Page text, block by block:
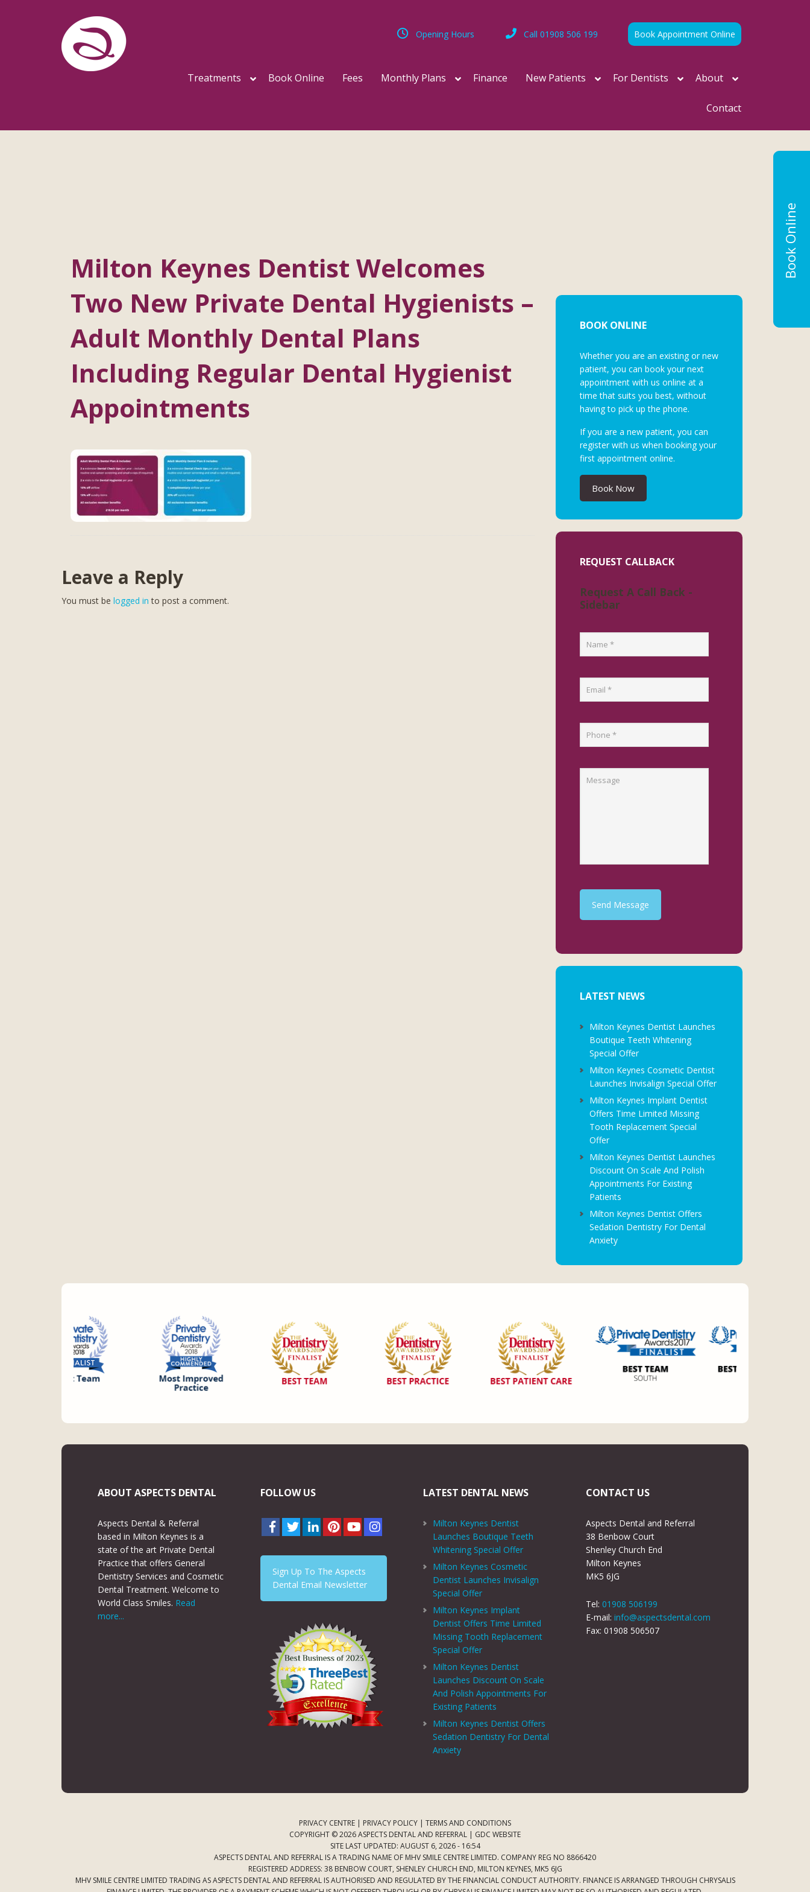
Book Appointment Online
Call 01908 506 199
Opening Hours
Treatments Book Online Fees Monthly Plans Finance New Patients For Dentists About
Contact
Milton Keynes Dentist Welcomes
Two New Private Dental Hygienists –
Adult Monthly Dental Plans
Including Regular Dental Hygienist
Appointments
Leave a Reply
You must be logged in to post a comment.
BOOK ONLINE
Whether you are an existing or new
patient, you can book your next
appointment with us online at a
time that suits you best, without
having to pick up the phone.
If you are a new patient, you can
register with us when booking your
first appointment online.
Book Now
REQUEST CALLBACK
Request A Call Back -
Sidebar
Send Message
LATEST NEWS
Milton Keynes Dentist Launches
Boutique Teeth Whitening
Special Offer
Milton Keynes Cosmetic Dentist
Launches Invisalign Special Offer
Milton Keynes Implant Dentist
Offers Time Limited Missing
Tooth Replacement Special
Offer
Milton Keynes Dentist Launches
Discount On Scale And Polish
Appointments For Existing
Patients
Milton Keynes Dentist Offers
Sedation Dentistry For Dental
Anxiety
ABOUT ASPECTS DENTAL
Aspects Dental & Referral
based in Milton Keynes is a
state of the art Private Dental
Practice that offers General
Dentistry Services and Cosmetic
Dental Treatment. Welcome to
World Class Smiles. Read
more...
FOLLOW US
Sign Up To The Aspects
Dental Email Newsletter
LATEST DENTAL NEWS
Milton Keynes Dentist
Launches Boutique Teeth
Whitening Special Offer
Milton Keynes Cosmetic
Dentist Launches Invisalign
Special Offer
Milton Keynes Implant
Dentist Offers Time Limited
Missing Tooth Replacement
Special Offer
Milton Keynes Dentist
Launches Discount On Scale
And Polish Appointments For
Existing Patients
Milton Keynes Dentist Offers
Sedation Dentistry For Dental
Anxiety
CONTACT US
Aspects Dental and Referral
38 Benbow Court
Shenley Church End
Milton Keynes
MK5 6JG
Tel:01908 506199
E-mail:info@aspectsdental.com
Fax: 01908 506507
PRIVACY CENTRE | PRIVACY POLICY | TERMS AND CONDITIONS
COPYRIGHT © 2026 ASPECTS DENTAL AND REFERRAL | GDC WEBSITE
SITE LAST UPDATED: AUGUST 6, 2026 - 16:54
ASPECTS DENTAL AND REFERRAL IS A TRADING NAME OF MHV SMILE CENTRE LIMITED. COMPANY REG NO 8866420
REGISTERED ADDRESS: 38 BENBOW COURT, SHENLEY CHURCH END, MILTON KEYNES, MK5 6JG
MHV SMILE CENTRE LIMITED TRADING AS ASPECTS DENTAL AND REFERRAL IS AUTHORISED AND REGULATED BY THE FINANCIAL CONDUCT AUTHORITY. FINANCE IS ARRANGED THROUGH CHRYSALIS
Book Online